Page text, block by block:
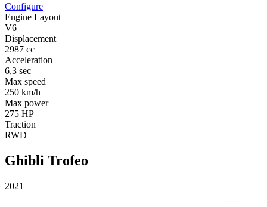
Configure
Engine Layout
V6
Displacement
2987 cc
Acceleration
6,3 sec
Max speed
250 km/h
Max power
275 HP
Traction
RWD
Ghibli Trofeo
2021